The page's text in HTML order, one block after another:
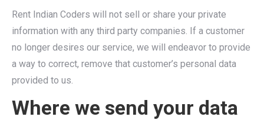
Rent Indian Coders will not sell or share your private
information with any third party companies. If a customer
no longer desires our service, we will endeavor to provide
a way to correct, remove that customer’s personal data
provided to us.
Where we send your data